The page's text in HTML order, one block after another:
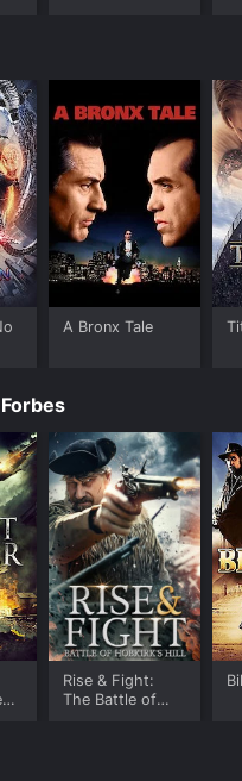
A Bronx Tale
Rise & Fight:
The Battle of